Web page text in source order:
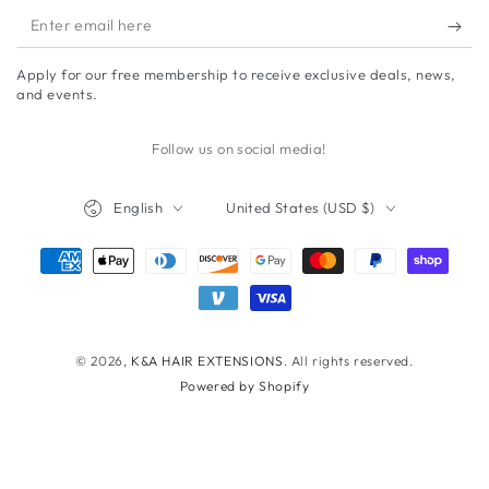
Enter
email
here
Apply for our free membership to receive exclusive deals, news,
and events.
Follow us on social media!
© 2026, K&A HAIR EXTENSIONS . All rights reserved.
Powered by Shopify
English United States (USD $)
Payment